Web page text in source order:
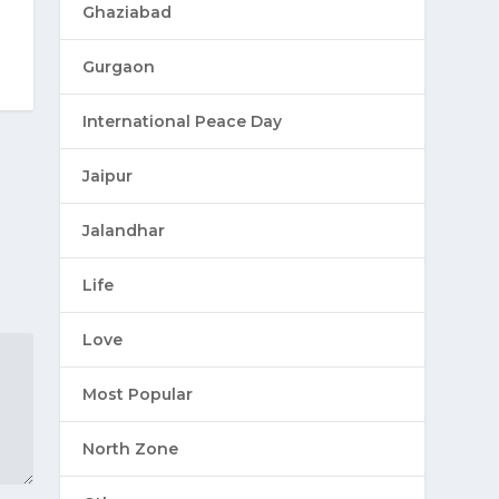
Ghaziabad
Gurgaon
International Peace Day
Jaipur
Jalandhar
Life
Love
Most Popular
North Zone